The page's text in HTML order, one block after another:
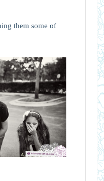
them some of